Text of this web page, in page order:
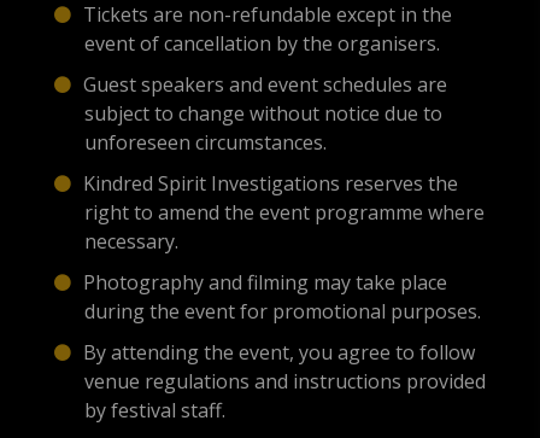
Tickets are non-refundable except in the
event of cancellation by the organisers.
Guest speakers and event schedules are
subject to change without notice due to
unforeseen circumstances.
Kindred Spirit Investigations reserves the
right to amend the event programme where
necessary.
Photography and filming may take place
during the event for promotional purposes.
By attending the event, you agree to follow
venue regulations and instructions provided
by festival staff.